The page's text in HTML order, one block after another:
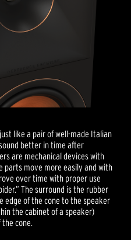
like a pair of well-made Italian
better in time after
are mechanical devices with
parts move more easily and with
over time with proper use
The surround is the rubber
edge of the cone to the speaker
the cabinet of a speaker)
cone.